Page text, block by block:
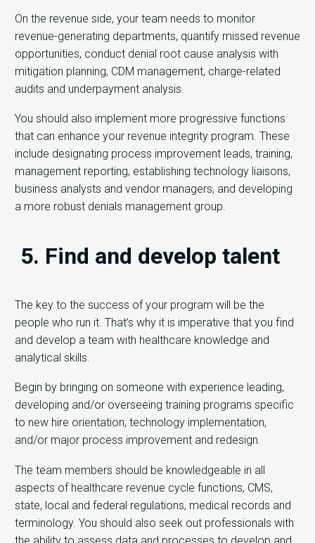
On the revenue side, your team needs to monitor
revenue-generating departments, quantify missed revenue
opportunities, conduct denial root cause analysis with
mitigation planning, CDM management, charge-related
audits and underpayment analysis.
You should also implement more progressive functions
that can enhance your revenue integrity program. These
include designating process improvement leads, training,
management reporting, establishing technology liaisons,
business analysts and vendor managers, and developing
a more robust denials management group.
5. Find and develop talent
The key to the success of your program will be the
people who run it. That’s why it is imperative that you find
and develop a team with healthcare knowledge and
analytical skills.
Begin by bringing on someone with experience leading,
developing and/or overseeing training programs specific
to new hire orientation, technology implementation,
and/or major process improvement and redesign.
The team members should be knowledgeable in all
aspects of healthcare revenue cycle functions, CMS,
state, local and federal regulations, medical records and
terminology. You should also seek out professionals with